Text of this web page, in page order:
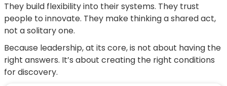
They build flexibility into their systems. They trust
people to innovate. They make thinking a shared act,
not a solitary one.
Because leadership, at its core, is not about having the
right answers. It’s about creating the right conditions
for discovery.